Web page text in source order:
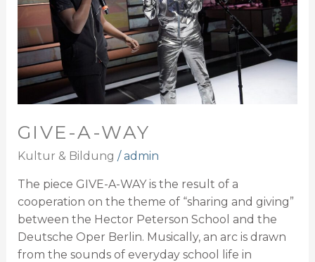
GIVE-A-WAY
Kultur & Bildung /admin
The piece GIVE-A-WAY is the result of a
cooperation on the theme of “sharing and giving”
between the Hector Peterson School and the
Deutsche Oper Berlin. Musically, an arc is drawn
from the sounds of everyday school life in